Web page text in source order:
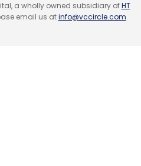
a wholly owned subsidiary ofHT
email us atinfo@vccircle.com.